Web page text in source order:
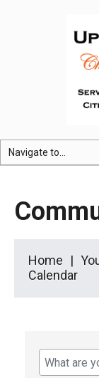
Home
Calendar